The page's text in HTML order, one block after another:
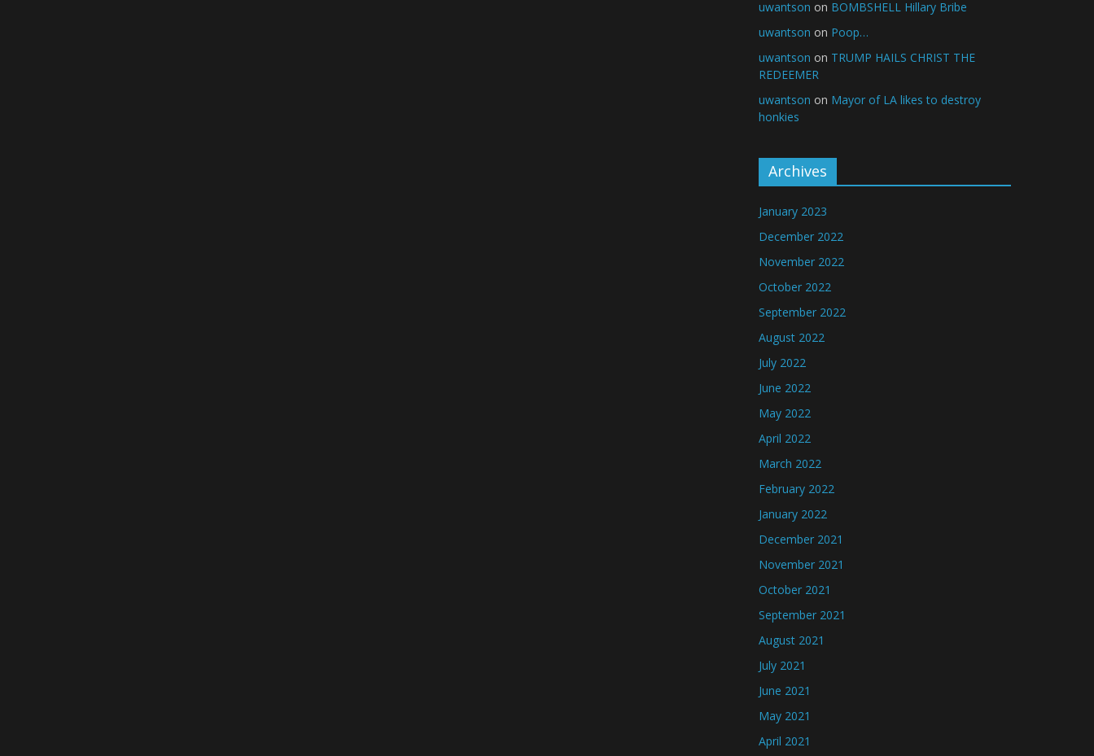
uwantson on BOMBSHELL Hillary Bribe
uwantson on Poop…
uwantson on TRUMP HAILS CHRIST THE
REDEEMER
uwantson on Mayor of LA likes to destroy
honkies
Archives
January 2023
December 2022
November 2022
October 2022
September 2022
August 2022
July 2022
June 2022
May 2022
April 2022
March 2022
February 2022
January 2022
December 2021
November 2021
October 2021
September 2021
August 2021
July 2021
June 2021
May 2021
April 2021